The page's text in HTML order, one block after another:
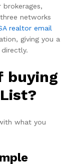
networks
realtor email
giving you a
buying
what you